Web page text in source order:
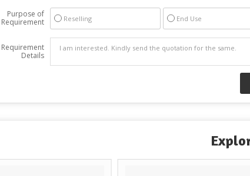
Purpose of
Requirement
Reselling End Use
Requirement
Details